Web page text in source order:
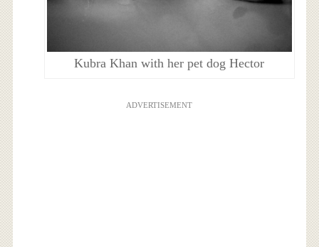
Kubra Khan with her pet dog Hector
ADVERTISEMENT